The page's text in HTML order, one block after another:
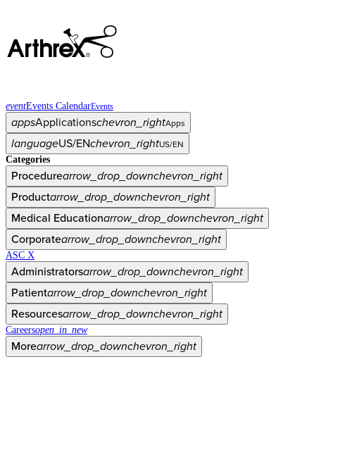
eventEvents CalendarEvents
appsApplicationschevron_rightApps
languageUS/ENchevron_rightUS/EN
Categories
Procedurearrow_drop_downchevron_right
Productarrow_drop_downchevron_right
Medical Educationarrow_drop_downchevron_right
Corporatearrow_drop_downchevron_right
ASC X
Administratorsarrow_drop_downchevron_right
Patientarrow_drop_downchevron_right
Resourcesarrow_drop_downchevron_right
Careersopen_in_new
Morearrow_drop_downchevron_right